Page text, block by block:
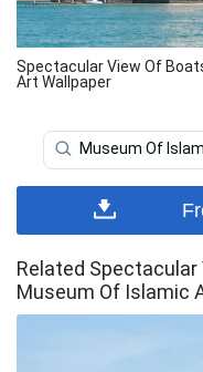
Spectacular View Of
Art Wallpaper
Museum Of
Related
Museum Of Islamic